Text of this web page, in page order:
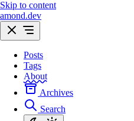
Skip to content
amond.dev
Posts
Tags
About
Archives
Search